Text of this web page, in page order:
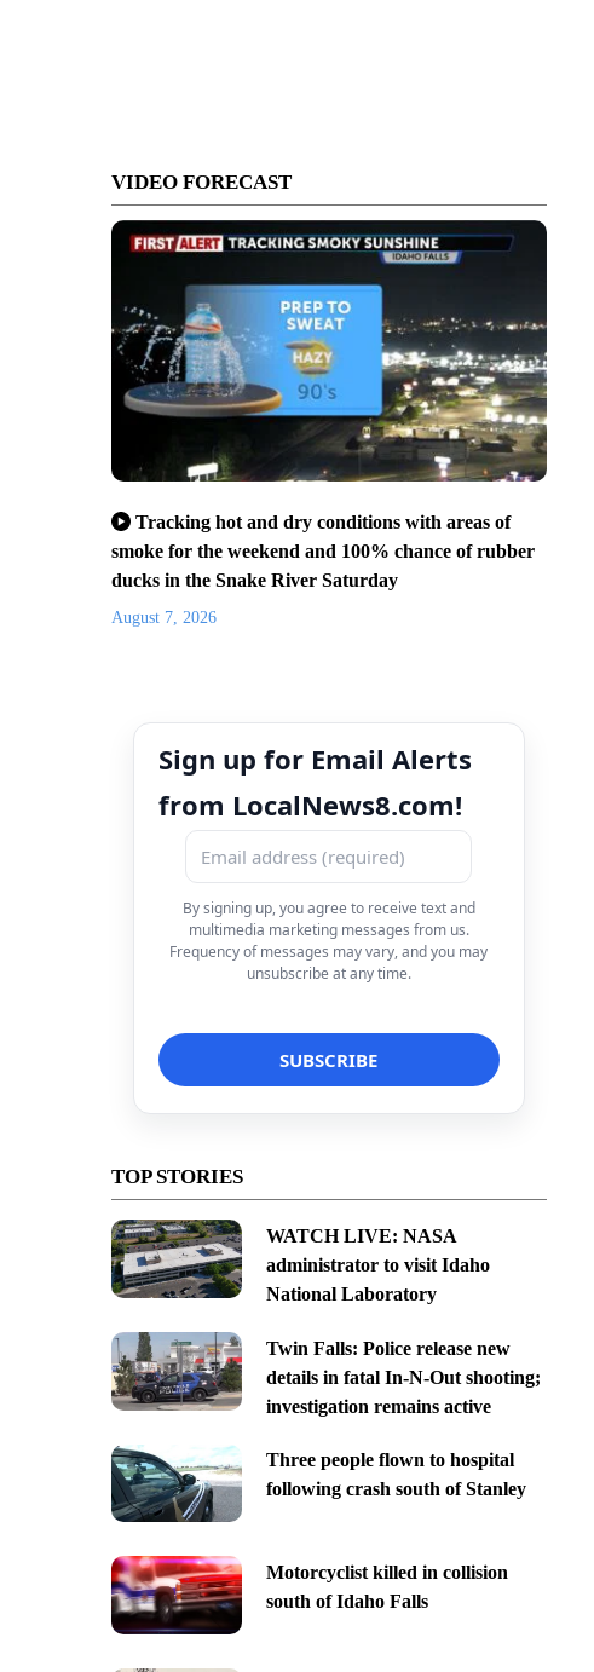
VIDEO FORECAST
Tracking hot and dry conditions with areas of
smoke for the weekend and 100% chance of rubber
ducks in the Snake River Saturday
August 7, 2026
Sign up for Email Alerts
from LocalNews8.com!
By signing up, you agree to receive text and
multimedia marketing messages from us.
Frequency of messages may vary, and you may
unsubscribe at any time.
TOP STORIES
WATCH LIVE: NASA
administrator to visit Idaho
National Laboratory
Twin Falls: Police release new
details in fatal In-N-Out shooting;
investigation remains active
Three people flown to hospital
following crash south of Stanley
Motorcyclist killed in collision
south of Idaho Falls